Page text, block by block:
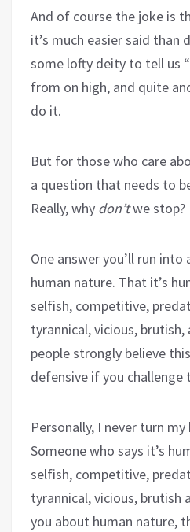
And of course the joke is
it’s much easier said than
some lofty deity to tell us
from on high, and quite
do it.
But for those who care
a question that needs to
Really, why don’twe stop?
One answer you’ll run
human nature. That it’s
selfish, competitive,
tyrannical, vicious,
people strongly believe
defensive if you challenge
Personally, I never turn
Someone who says it’s
selfish, competitive,
tyrannical, vicious, brutish
you about human nature,